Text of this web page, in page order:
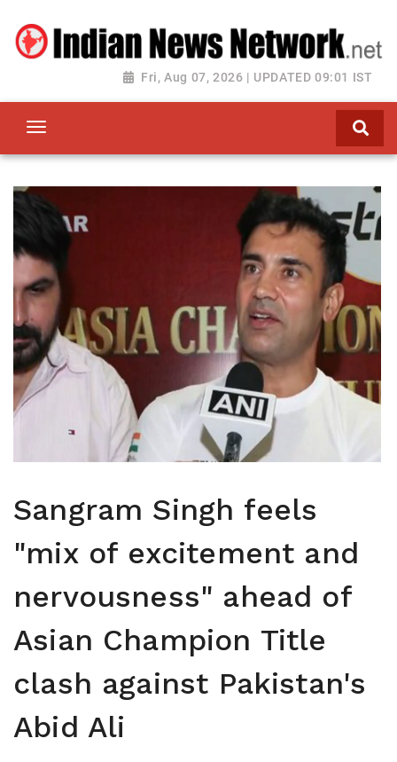
Fri, Aug 07, 2026 | UPDATED 09:01 IST
Sangram Singh feels
"mix of excitement and
nervousness" ahead of
Asian Champion Title
clash against Pakistan's
Abid Ali